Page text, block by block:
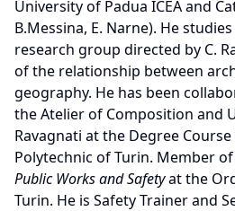
University of Padua ICEA and
B.Messina, E. Narne). He
research group directed by C.
of the relationship between
geography. He has been
the Atelier of Composition and
Ravagnati at the Degree
Polytechnic of Turin. Member
Public Works and Safetyat the
Turin. He is Safety Trainer and